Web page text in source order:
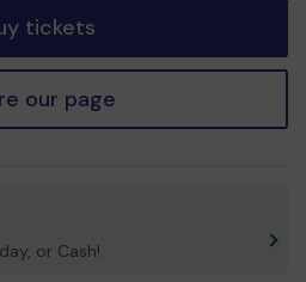
tickets
our page
or Cash!